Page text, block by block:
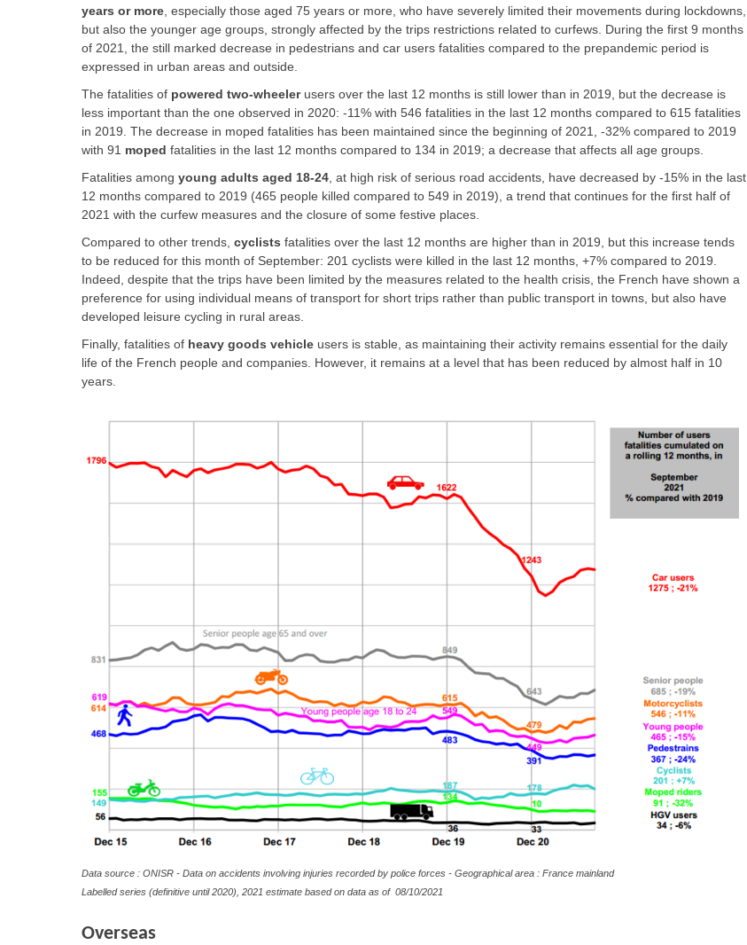
years or more , especially those aged 75 years or more, who have severely limited their movements during lockdowns,
but also the younger age groups, strongly affected by the trips restrictions related to curfews. During the first 9 months
of 2021, the still marked decrease in pedestrians and car users fatalities compared to the prepandemic period is
expressed in urban areas and outside.
The fatalities of powered two-wheeler users over the last 12 months is still lower than in 2019, but the decrease is
less important than the one observed in 2020: -11% with 546 fatalities in the last 12 months compared to 615 fatalities
in 2019. The decrease in moped fatalities has been maintained since the beginning of 2021, -32% compared to 2019
with 91 moped fatalities in the last 12 months compared to 134 in 2019; a decrease that affects all age groups.
Fatalities among young adults aged 18-24 , at high risk of serious road accidents, have decreased by -15% in the last
12 months compared to 2019 (465 people killed compared to 549 in 2019), a trend that continues for the first half of
2021 with the curfew measures and the closure of some festive places.
Compared to other trends, cyclists fatalities over the last 12 months are higher than in 2019, but this increase tends
to be reduced for this month of September: 201 cyclists were killed in the last 12 months, +7% compared to 2019.
Indeed, despite that the trips have been limited by the measures related to the health crisis, the French have shown a
preference for using individual means of transport for short trips rather than public transport in towns, but also have
developed leisure cycling in rural areas.
Finally, fatalities of heavy goods vehicle users is stable, as maintaining their activity remains essential for the daily
life of the French people and companies. However, it remains at a level that has been reduced by almost half in 10
years.
Data source : ONISR - Data on accidents involving injuries recorded by police forces - Geographical area : France mainland
Labelled series (definitive until 2020), 2021 estimate based on data as of08/10/2021
Overseas